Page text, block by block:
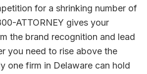
for a shrinking number of
ATTORNEY gives your
the brand recognition and lead
you need to rise above the
one firm in Delaware can hold